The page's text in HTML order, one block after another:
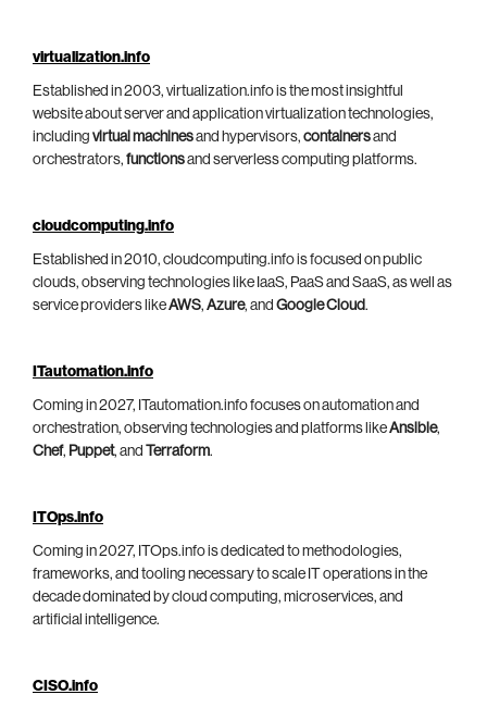
virtualization.info
Established in 2003, virtualization.info is the most insightful
website about server and application virtualization technologies,
including virtual machinesand hypervisors, containersand
orchestrators, functionsand serverless computing platforms.
cloudcomputing.info
Established in 2010, cloudcomputing.info is focused on public
clouds, observing technologies like IaaS, PaaS and SaaS, as well as
service providers likeAWS, Azure, and Google Cloud.
ITautomation.info
Coming in 2027, ITautomation.info focuses on automation and
orchestration, observing technologies and platforms likeAnsible,
Chef, Puppet, and Terraform.
ITOps.info
Coming in 2027, ITOps.info is dedicated to methodologies,
frameworks, and tooling necessary to scale IT operations in the
decade dominated by cloud computing, microservices, and
artificial intelligence.
CISO.info